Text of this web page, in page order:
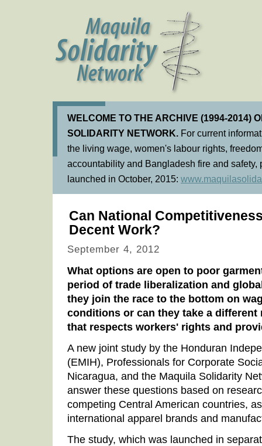
WELCOME TO THE ARCHIVE (1994-2014)
SOLIDARITY NETWORK. For current
the living wage, women's labour rights,
accountability and Bangladesh fire and
launched in October, 2015:
Can National
Decent Work?
September 4, 2012
What options are open to poor
period of trade liberalization and
they join the race to the bottom on
conditions or can they take a
that respects workers' rights and
A new joint study by the Honduran
(EMIH), Professionals for Corporate
Nicaragua, and the Maquila Solidarity
answer these questions based on
competing Central American countries,
international apparel brands and
The study, which was launched in